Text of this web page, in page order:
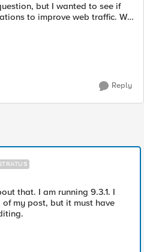
but I wanted to see if
to improve web traffic. We
settings of the HTTP profile, but
Reply
that. I am running 9.3.1. I
my post, but it must have